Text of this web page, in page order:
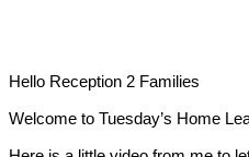
Hello Reception 2 Families
Welcome to Tuesday’s Home